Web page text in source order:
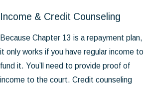
Income & Credit Counseling
Because Chapter 13 is a repayment plan,
it only works if you have regular income to
fund it. You’ll need to provide proof of
income to the court. Credit counseling